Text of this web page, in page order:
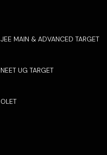
JEE MAIN & ADVANCED TARGET
NEET UG TARGET
OLET